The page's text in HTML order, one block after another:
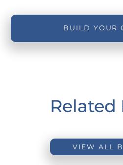
BUILD YOUR
Related
VIEW ALL